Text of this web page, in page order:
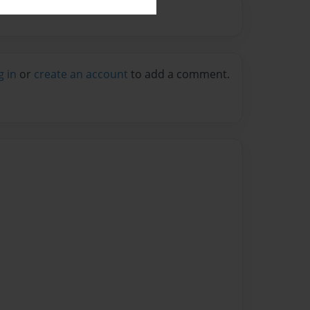
in or create an account to add a comment.